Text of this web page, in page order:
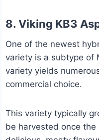
8. Viking KB3
One of the newest
variety is a subtype of
variety yields
commercial choice.
This variety typically
be harvested once